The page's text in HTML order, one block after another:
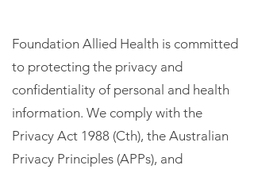
Foundation Allied Health is committed
to protecting the privacy and
confidentiality of personal and health
information. We comply with the
Privacy Act 1988 (Cth), the Australian
Privacy Principles (APPs), and